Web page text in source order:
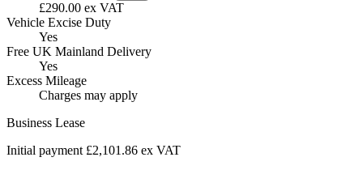
£290.00 ex VAT
Vehicle Excise Duty
Yes
Free UK Mainland Delivery
Yes
Excess Mileage
Charges may apply
Business Lease
Initial payment £2,101.86 ex VAT